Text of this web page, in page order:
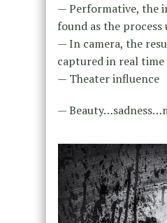
— Performative, the
found as the process
— In camera, the
captured in real time
— Theater influence
—